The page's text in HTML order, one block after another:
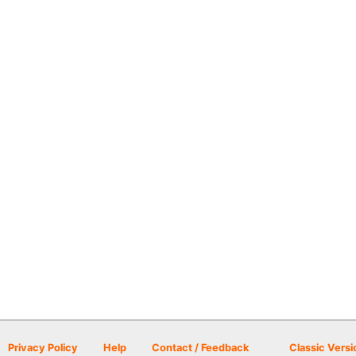
Privacy Policy Help Contact / Feedback Classic